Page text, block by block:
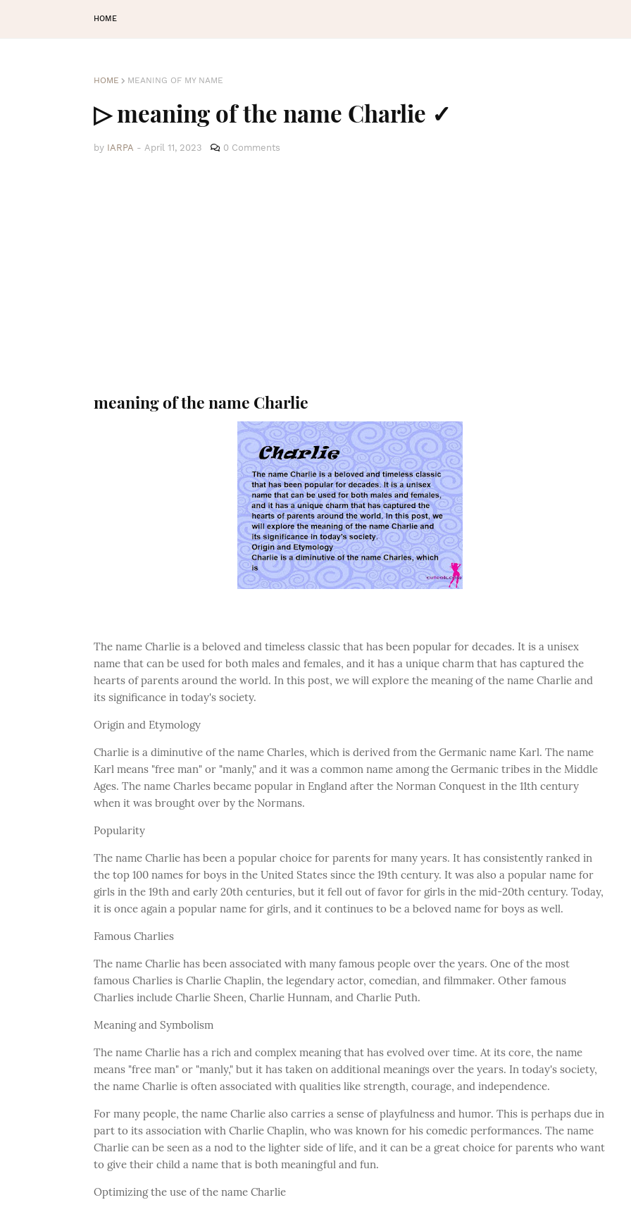
HOME
HOME MEANING OF MY NAME
▷ meaning of the name Charlie ✓
by IARPA - April 11, 2023 0 Comments
meaning of the name Charlie
The name Charlie is a beloved and timeless classic that has been popular for decades. It is a unisex
name that can be used for both males and females, and it has a unique charm that has captured the
hearts of parents around the world. In this post, we will explore the meaning of the name Charlie and
its significance in today's society.
Origin and Etymology
Charlie is a diminutive of the name Charles, which is derived from the Germanic name Karl. The name
Karl means "free man" or "manly," and it was a common name among the Germanic tribes in the Middle
Ages. The name Charles became popular in England after the Norman Conquest in the 11th century
when it was brought over by the Normans.
Popularity
The name Charlie has been a popular choice for parents for many years. It has consistently ranked in
the top 100 names for boys in the United States since the 19th century. It was also a popular name for
girls in the 19th and early 20th centuries, but it fell out of favor for girls in the mid-20th century. Today,
it is once again a popular name for girls, and it continues to be a beloved name for boys as well.
Famous Charlies
The name Charlie has been associated with many famous people over the years. One of the most
famous Charlies is Charlie Chaplin, the legendary actor, comedian, and filmmaker. Other famous
Charlies include Charlie Sheen, Charlie Hunnam, and Charlie Puth.
Meaning and Symbolism
The name Charlie has a rich and complex meaning that has evolved over time. At its core, the name
means "free man" or "manly," but it has taken on additional meanings over the years. In today's society,
the name Charlie is often associated with qualities like strength, courage, and independence.
For many people, the name Charlie also carries a sense of playfulness and humor. This is perhaps due in
part to its association with Charlie Chaplin, who was known for his comedic performances. The name
Charlie can be seen as a nod to the lighter side of life, and it can be a great choice for parents who want
to give their child a name that is both meaningful and fun.
Optimizing the use of the name Charlie